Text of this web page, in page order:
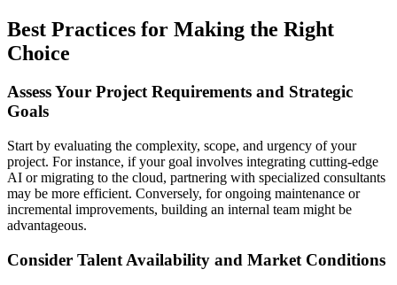
Best Practices for Making the Right
Choice
Assess Your Project Requirements and Strategic
Goals
Start by evaluating the complexity, scope, and urgency of your
project. For instance, if your goal involves integrating cutting-edge
AI or migrating to the cloud, partnering with specialized consultants
may be more efficient. Conversely, for ongoing maintenance or
incremental improvements, building an internal team might be
advantageous.
Consider Talent Availability and Market Conditions